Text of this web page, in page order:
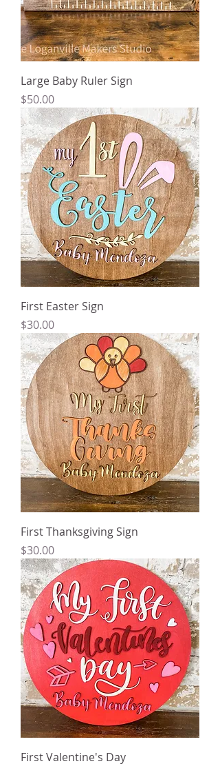
Large Baby Ruler Sign
Price
$50.00
First Easter Sign
Price
$30.00
First Thanksgiving Sign
Price
$30.00
First Valentine's Day